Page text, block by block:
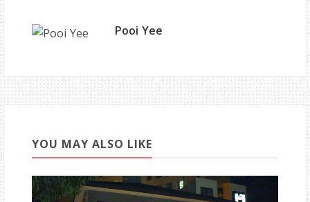
Pooi Yee
YOU MAY ALSO LIKE